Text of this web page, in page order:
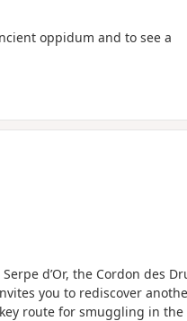
oppidum and to see a
d’Or, the Cordon des
you to rediscover
route for smuggling in the